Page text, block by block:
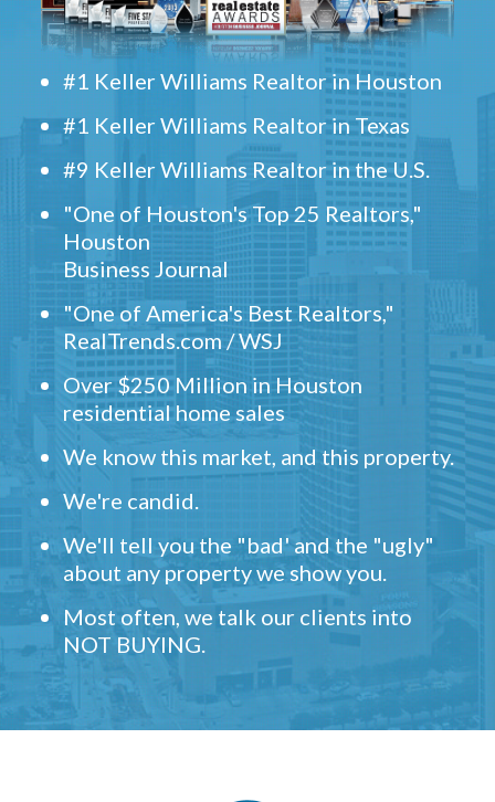
#1 Keller Williams Realtor in Houston
#1 Keller Williams Realtor in Texas
#9 Keller Williams Realtor in the U.S.
"One of Houston's Top 25 Realtors,"
Houston
Business Journal
"One of America's Best Realtors,"
RealTrends.com / WSJ
Over $250 Million in Houston
residential home sales
We know this market, and this property.
We're candid.
We'll tell you the "bad' and the "ugly"
about any property we show you.
Most often, we talk our clients into
NOT BUYING.